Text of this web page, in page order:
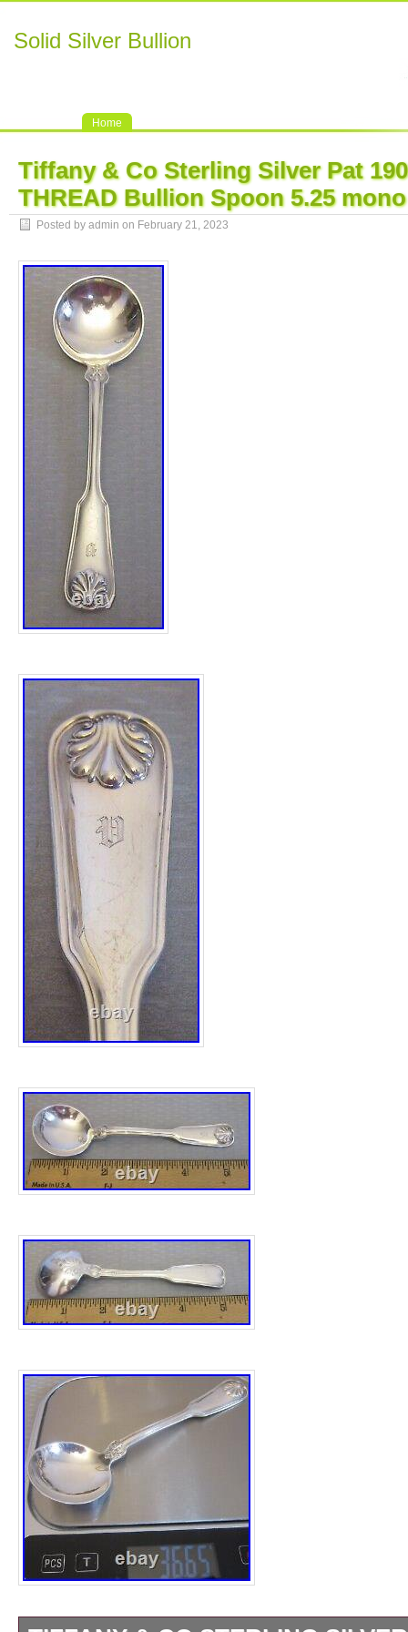
Solid Silver Bullion
Home
Tiffany & Co Sterling Silver Pat
THREAD Bullion Spoon 5.25 mono
Posted by admin on February 21, 2023